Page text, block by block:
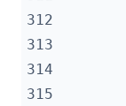
312
313
314
315